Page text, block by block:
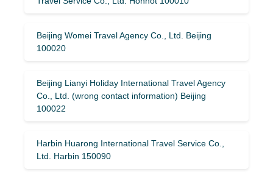
Beijing Womei Travel Agency Co., Ltd. Beijing
100020
Beijing Lianyi Holiday International Travel Agency
Co., Ltd. (wrong contact information) Beijing
100022
Harbin Huarong International Travel Service Co.,
Ltd. Harbin 150090